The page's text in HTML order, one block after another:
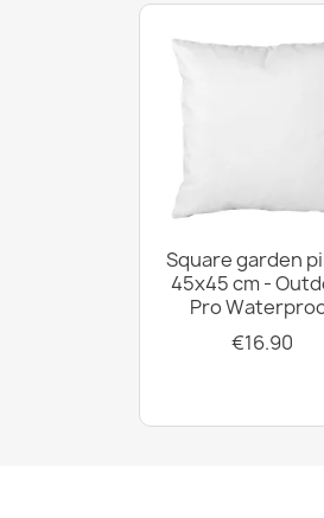
Square garden
45x45 cm -
Pro
€16.90